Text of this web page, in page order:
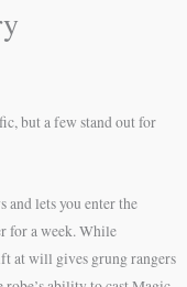
but a few stand out for
and lets you enter the
for a week. While
at will gives grung rangers